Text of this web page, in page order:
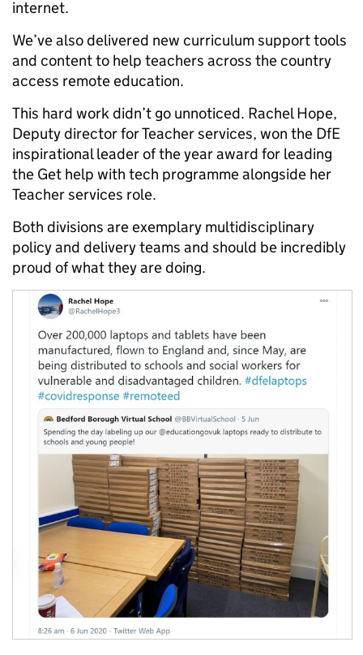
internet.
We’ve also delivered new curriculum support tools
and content to help teachers across the country
access remote education.
This hard work didn’t go unnoticed. Rachel Hope,
Deputy director for Teacher services, won the DfE
inspirational leader of the year award for leading
the Get help with tech programme alongside her
Teacher services role.
Both divisions are exemplary multidisciplinary
policy and delivery teams and should be incredibly
proud of what they are doing.